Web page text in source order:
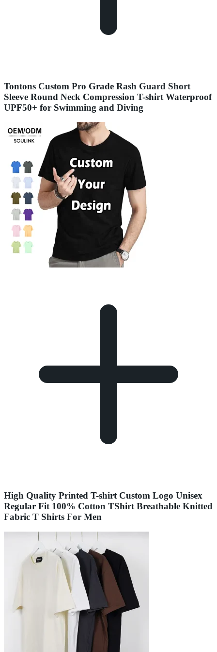
Tontons Custom Pro Grade Rash Guard Short
Sleeve Round Neck Compression T-shirt Waterproof
UPF50+ for Swimming and Diving
High Quality Printed T-shirt Custom Logo Unisex
Regular Fit 100% Cotton TShirt Breathable Knitted
Fabric T Shirts For Men